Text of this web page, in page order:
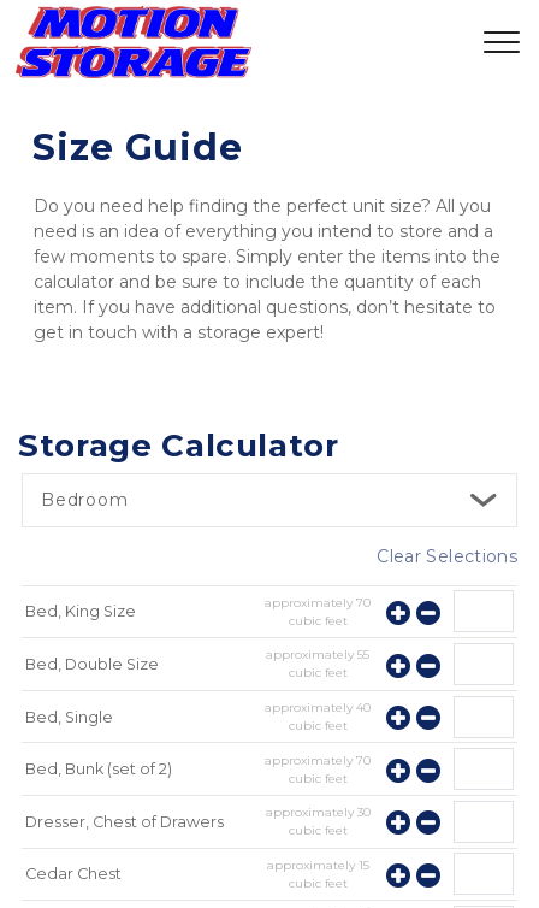
Size Guide
Do you need help finding the perfect unit size? All you
need is an idea of everything you intend to store and a
few moments to spare. Simply enter the items into the
calculator and be sure to include the quantity of each
item. If you have additional questions, don’t hesitate to
get in touch with a storage expert!
Storage Calculator
Bedroom
Clear Selections
Bed, King Size approximately70
cubic feet
Bed, Double Size approximately55
cubic feet
Bed, Single approximately40
cubic feet
Bed, Bunk (set of 2) approximately70
cubic feet
Dresser, Chest of Drawers approximately 30
cubic feet
Cedar Chest approximately 15
cubic feet